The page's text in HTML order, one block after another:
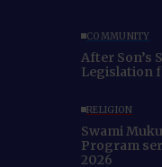
COMMUNITY
After Son’s
Legislation
RELIGION
Swami
Program
2026